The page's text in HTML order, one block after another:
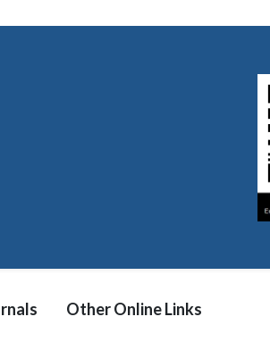
Other Online Links